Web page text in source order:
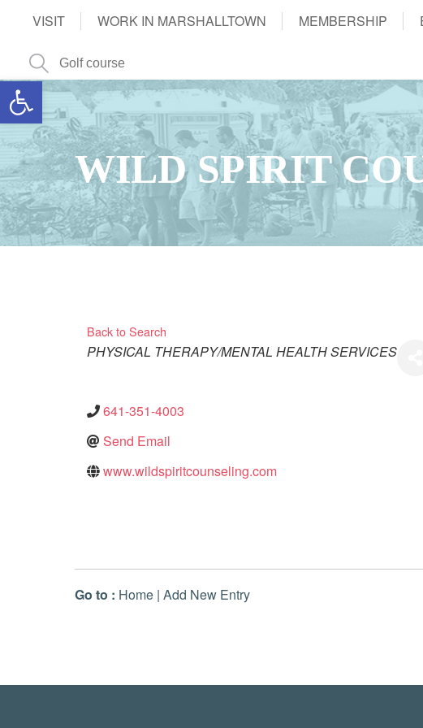
Open toolbar
VISIT WORK IN MARSHALLTOWN MEMBERSHIP
WILD SPIRIT
Back to Search
Categories
PHYSICAL THERAPY/MENTAL HEALTH SERVICES
641-351-4003
Send Email
www.wildspiritcounseling.com
Go to : Home | Add New Entry